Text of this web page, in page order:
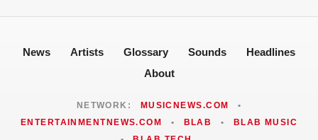
News Artists Glossary Sounds
Headlines
About
NETWORK: MUSICNEWS.COM
•
ENTERTAINMENTNEWS.COM
• BLAB •
BLAB MUSIC